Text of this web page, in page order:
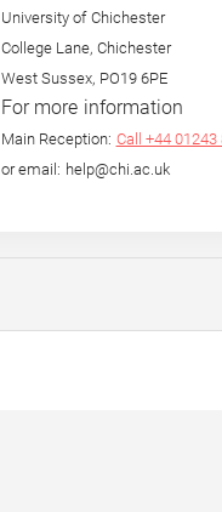
University of Chichester
College Lane, Chichester
West Sussex, PO19 6PE
For more information
Main Reception: Call +44 01243
or email: help@chi.ac.uk